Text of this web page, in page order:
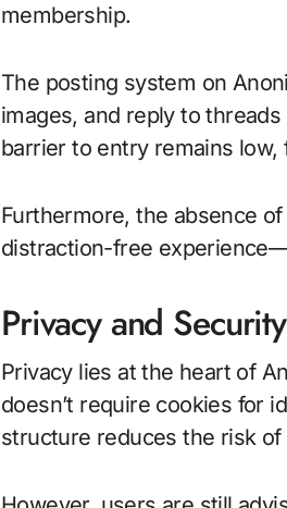
membership.
The posting system on
images, and reply to
barrier to entry remains
Furthermore, the absence
distraction-free
Privacy and
Privacy lies at the heart of
doesn’t require cookies for
structure reduces the risk